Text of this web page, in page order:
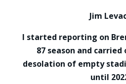
Jim
I started reporting on
87 season and
desolation of empty
until